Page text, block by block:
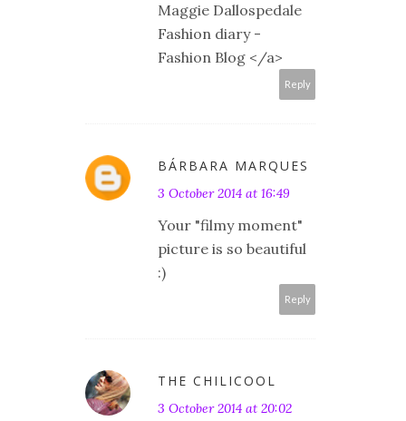
Maggie Dallospedale
Fashion diary -
Fashion Blog </a>
Reply
BÁRBARA MARQUES
3 October 2014 at 16:49
Your "filmy moment"
picture is so beautiful
:)
Reply
THE CHILICOOL
3 October 2014 at 20:02